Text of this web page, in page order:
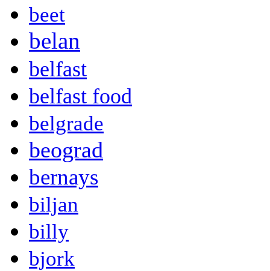
beet
belan
belfast
belfast food
belgrade
beograd
bernays
biljan
billy
bjork